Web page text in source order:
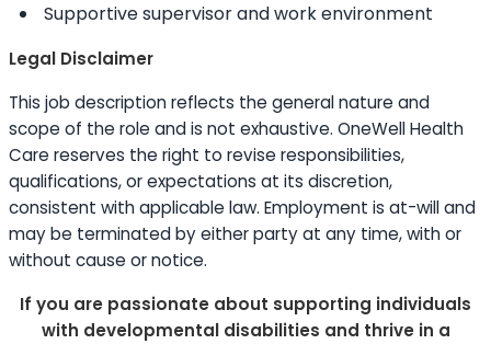
Supportive supervisor and work environment
Legal Disclaimer
This job description reflects the general nature and
scope of the role and is not exhaustive. OneWell Health
Care reserves the right to revise responsibilities,
qualifications, or expectations at its discretion,
consistent with applicable law. Employment is at-will and
may be terminated by either party at any time, with or
without cause or notice.
If you are passionate about supporting individuals
with developmental disabilities and thrive in a